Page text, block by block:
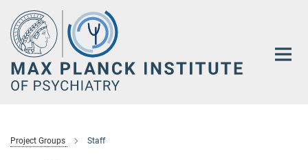
Main-
Content
Project Groups Staff